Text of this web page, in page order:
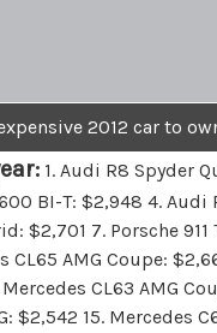
2012 car to
1. Audi R8 Spyder
BI-T: $2,948 4. Audi
$2,701 7. Porsche
AMG Coupe:
CL63 AMG
$2,542 15. Mercedes